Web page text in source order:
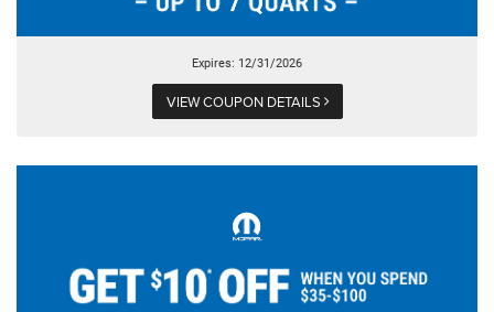
Expires: 12/31/2026
VIEW COUPON DETAILS